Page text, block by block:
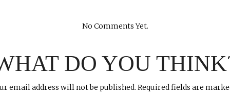
No Comments Yet.
DO YOU
email address will not be published. Required fields are